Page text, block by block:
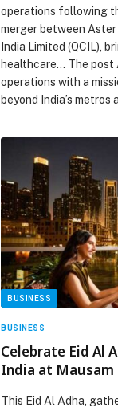
operations following
merger between
India Limited (QCIL),
healthcare… The post
operations with a
beyond India’s
BUSINESS
BUSINESS
Celebrate Eid Al
India at Mausam
This Eid Al Adha,